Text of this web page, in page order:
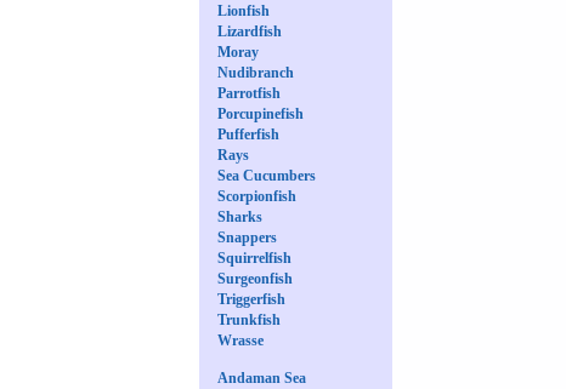
Lionfish
Lizardfish
Moray
Nudibranch
Parrotfish
Porcupinefish
Pufferfish
Rays
Sea Cucumbers
Scorpionfish
Sharks
Snappers
Squirrelfish
Surgeonfish
Triggerfish
Trunkfish
Wrasse
Andaman Sea